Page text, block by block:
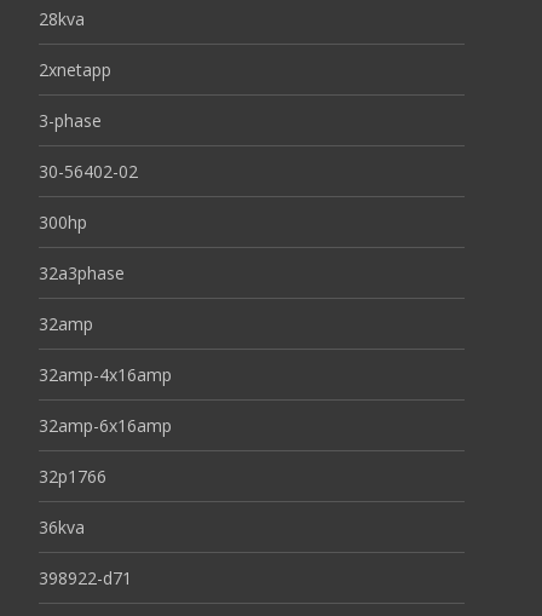
28kva
2xnetapp
3-phase
30-56402-02
300hp
32a3phase
32amp
32amp-4x16amp
32amp-6x16amp
32p1766
36kva
398922-d71